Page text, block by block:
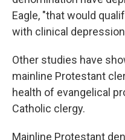
Eagle, "that would
with clinical
Other studies have
mainline Protestant
health of evangelical
Catholic clergy.
Mainline Protestant